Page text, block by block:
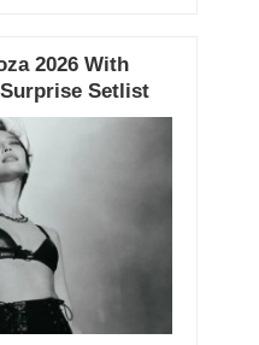
2026 With
Setlist